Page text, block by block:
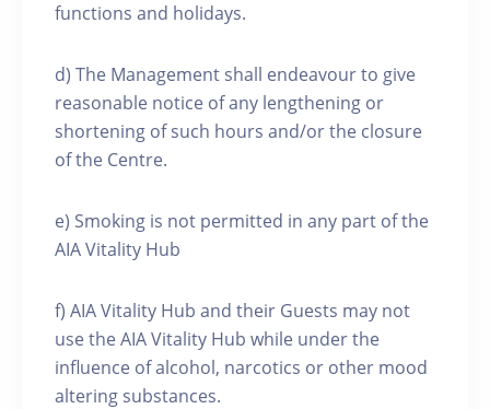
functions and holidays.
d) The Management shall endeavour to give
reasonable notice of any lengthening or
shortening of such hours and/or the closure
of the Centre.
e) Smoking is not permitted in any part of the
AIA Vitality Hub
f) AIA Vitality Hub and their Guests may not
use the AIA Vitality Hub while under the
influence of alcohol, narcotics or other mood
altering substances.